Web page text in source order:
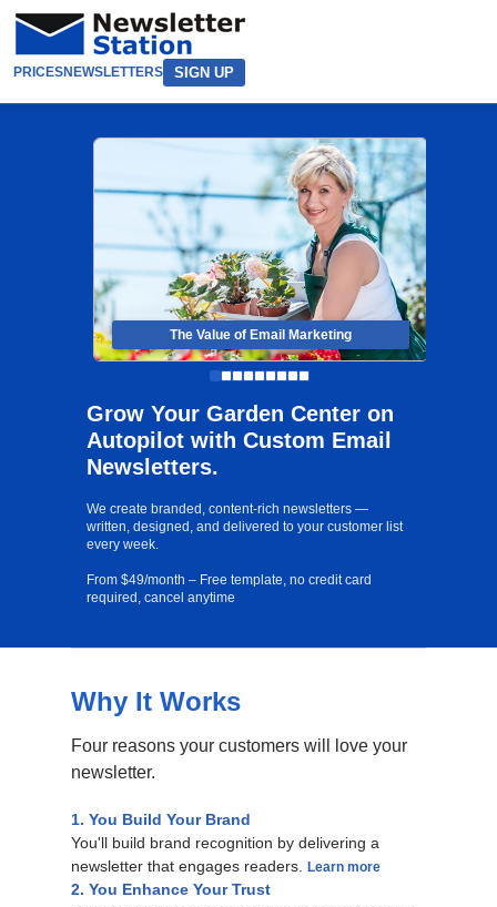
PRICESNEWSLETTERS SIGN UP
The Value of Email Marketing
Grow Your Garden Center on
Autopilot with Custom Email
Newsletters.
We create branded, content-rich newsletters —
written, designed, and delivered to your customer list
every week.
From $49/month – Free template, no credit card
required, cancel anytime
Why It Works
Four reasons your customers will love your
newsletter.
1. You Build Your Brand
You'll build brand recognition by delivering a
newsletter that engages readers.
Learn more
2. You Enhance Your Trust